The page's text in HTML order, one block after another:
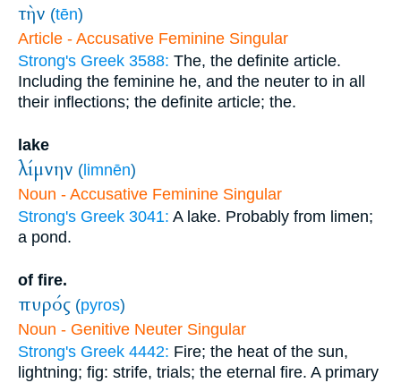
τὴν (tēn)
Article - Accusative Feminine Singular
Strong's Greek 3588: The, the definite article.
Including the feminine he, and the neuter to in all
their inflections; the definite article; the.
lake
λίμνην ( limnēn)
Noun - Accusative Feminine Singular
Strong's Greek 3041: A lake. Probably from limen;
a pond.
of fire.
πυρός (pyros)
Noun - Genitive Neuter Singular
Strong's Greek 4442: Fire; the heat of the sun,
lightning; fig: strife, trials; the eternal fire. A primary